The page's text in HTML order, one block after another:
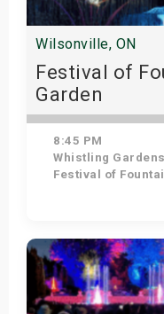
Wilsonville, ON
Festival of
Garden
8:45 PM
Whistling Gardens
Festival of